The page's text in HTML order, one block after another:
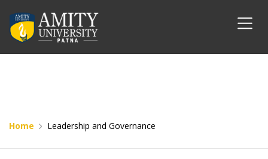
Home Leadership and Governance